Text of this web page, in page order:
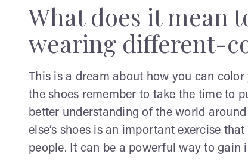
What does it mean
wearing different-
This is a dream about how you can
the shoes remember to take the time to
better understanding of the world
else’s shoes is an important exercise
people. It can be a powerful way to gain